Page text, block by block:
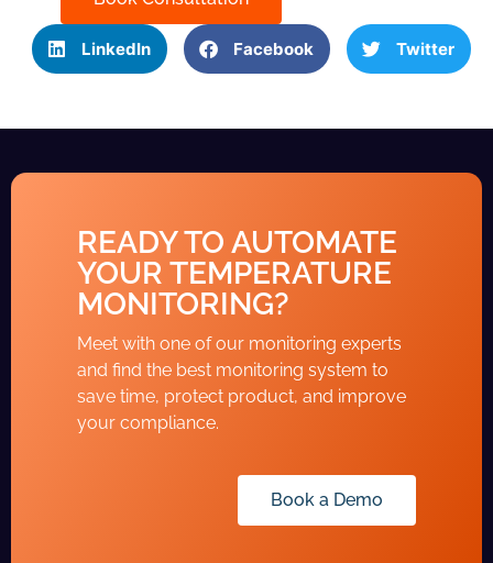
LinkedIn Facebook Twitter
READY TO AUTOMATE
YOUR TEMPERATURE
MONITORING?
Meet with one of our monitoring experts
and find the best monitoring system to
save time, protect product, and improve
your compliance.
Book a Demo